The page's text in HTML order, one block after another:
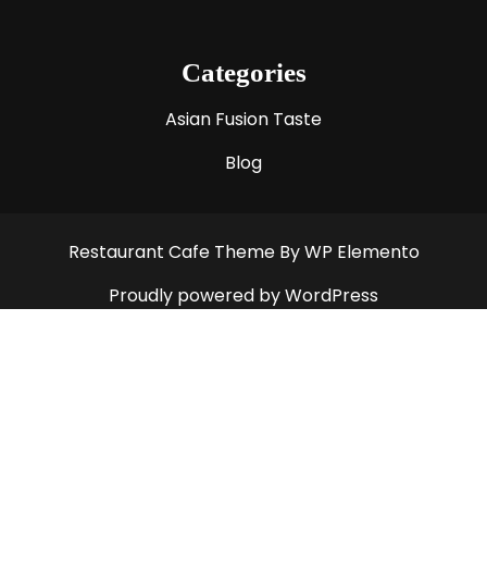
Categories
Asian Fusion Taste
Blog
Restaurant Cafe Theme By WP Elemento
Proudly powered by WordPress